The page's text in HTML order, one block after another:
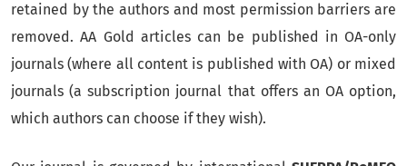
retained by the authors and most permission barriers are
removed. AA Gold articles can be published in OA-only
journals (where all content is published with OA) or mixed
journals (a subscription journal that offers an OA option,
which authors can choose if they wish).